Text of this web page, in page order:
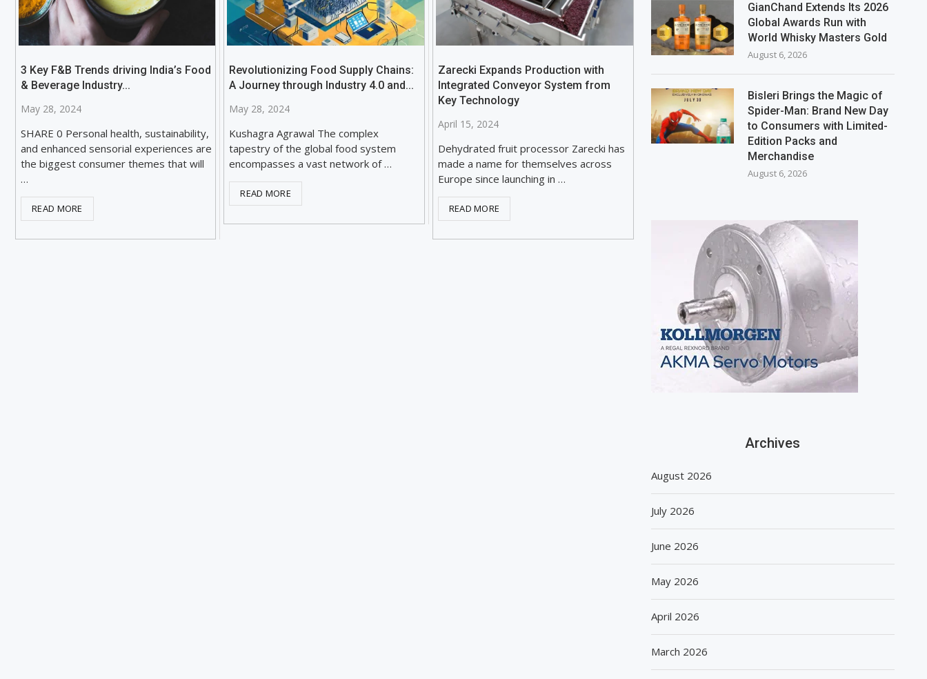
3 Key F&B Trends driving India’s Food
& Beverage Industry...
May 28, 2024
SHARE 0 Personal health, sustainability,
and enhanced sensorial experiences are
the biggest consumer themes that will
…
READ MORE
Revolutionizing Food Supply Chains:
A Journey through Industry 4.0 and...
May 28, 2024
Kushagra Agrawal The complex
tapestry of the global food system
encompasses a vast network of …
READ MORE
Zarecki Expands Production with
Integrated Conveyor System from
Key Technology
April 15, 2024
Dehydrated fruit processor Zarecki has
made a name for themselves across
Europe since launching in …
READ MORE
GianChand Extends Its 2026
Global Awards Run with
World Whisky Masters Gold
August 6, 2026
Bisleri Brings the Magic of
Spider-Man: Brand New Day
to Consumers with Limited-
Edition Packs and
Merchandise
August 6, 2026
Archives
August 2026
July 2026
June 2026
May 2026
April 2026
March 2026